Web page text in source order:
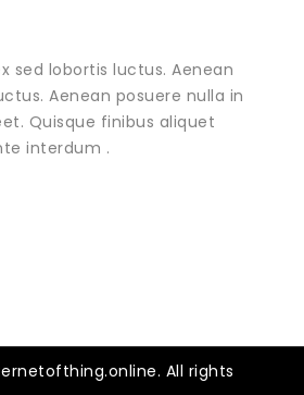
sed lobortis luctus. Aenean
Aenean posuere nulla in
Quisque finibus aliquet
interdum .
All rights